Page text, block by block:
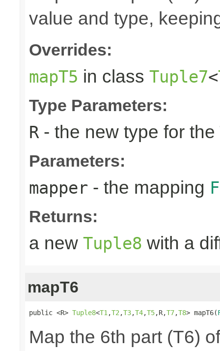
value and type,
Overrides:
mapT5 in class Tuple7<
Type Parameters:
R - the new type for the
Parameters:
mapper - the mapping
Returns:
a new Tuple8 with a
mapT6
public <R> Tuple8<T1 ,T2 ,T3,T4,T5,R,T7,T8> mapT6(
Map the 6th part (T6)